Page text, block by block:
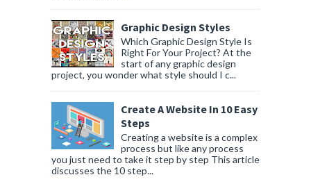
Graphic Design Styles
Which Graphic Design Style Is
Right For Your Project? At the
start of any graphic design
project, you wonder what style should I c...
Create A Website In 10 Easy
Steps
Creating a website is a complex
process but like any process
you just need to take it step by step This article
discusses the 10 step...